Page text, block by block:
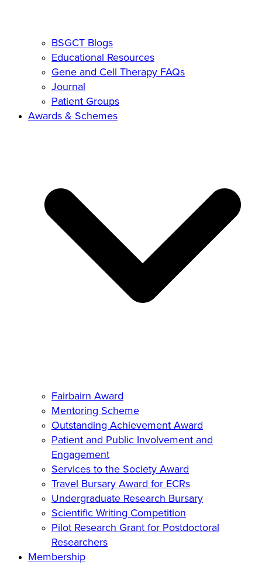
BSGCT Blogs
Educational Resources
Gene and Cell Therapy FAQs
Journal
Patient Groups
Awards & Schemes
Fairbairn Award
Mentoring Scheme
Outstanding Achievement Award
Patient and Public Involvement and
Engagement
Services to the Society Award
Travel Bursary Award for ECRs
Undergraduate Research Bursary
Scientific Writing Competition
Pilot Research Grant for Postdoctoral
Researchers
Membership